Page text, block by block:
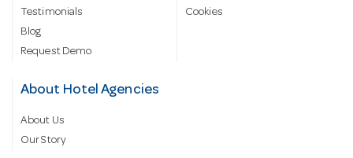
Testimonials
Blog
Request Demo
Cookies
About Hotel Agencies
About Us
Our Story